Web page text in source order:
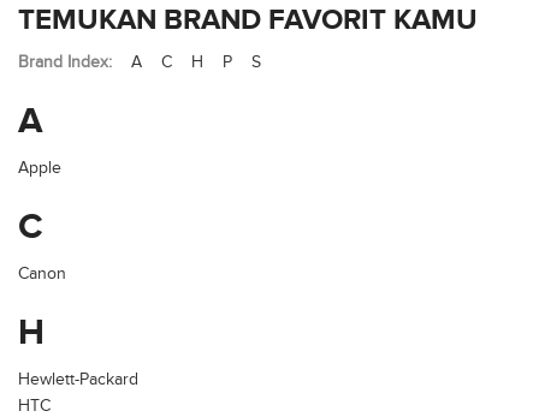
TEMUKAN BRAND FAVORIT KAMU
Brand Index: A C H P S
A
Apple
C
Canon
H
Hewlett-Packard
HTC